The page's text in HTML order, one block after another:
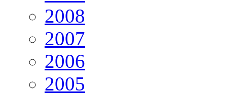
2008
2007
2006
2005